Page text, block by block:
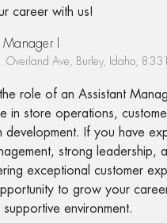
career with us!
I
Ave, Burley, Idaho,
role of an Assistant
in store operations,
development. If you have
strong leadership,
exceptional customer
to grow your
supportive environment.